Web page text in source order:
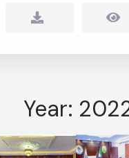
Year: